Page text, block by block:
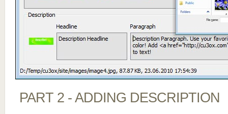
PART 2 - ADDING DESCRIPTION